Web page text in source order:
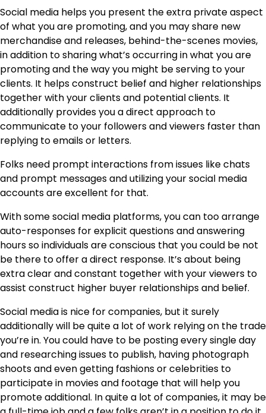
Social media helps you present the extra private aspect
of what you are promoting, and you may share new
merchandise and releases, behind-the-scenes movies,
in addition to sharing what’s occurring in what you are
promoting and the way you might be serving to your
clients. It helps construct belief and higher relationships
together with your clients and potential clients. It
additionally provides you a direct approach to
communicate to your followers and viewers faster than
replying to emails or letters.
Folks need prompt interactions from issues like chats
and prompt messages and utilizing your social media
accounts are excellent for that.
With some social media platforms, you can too arrange
auto-responses for explicit questions and answering
hours so individuals are conscious that you could be not
be there to offer a direct response. It’s about being
extra clear and constant together with your viewers to
assist construct higher buyer relationships and belief.
Social media is nice for companies, but it surely
additionally will be quite a lot of work relying on the trade
you’re in. You could have to be posting every single day
and researching issues to publish, having photograph
shoots and even getting fashions or celebrities to
participate in movies and footage that will help you
promote additional. In quite a lot of companies, it may be